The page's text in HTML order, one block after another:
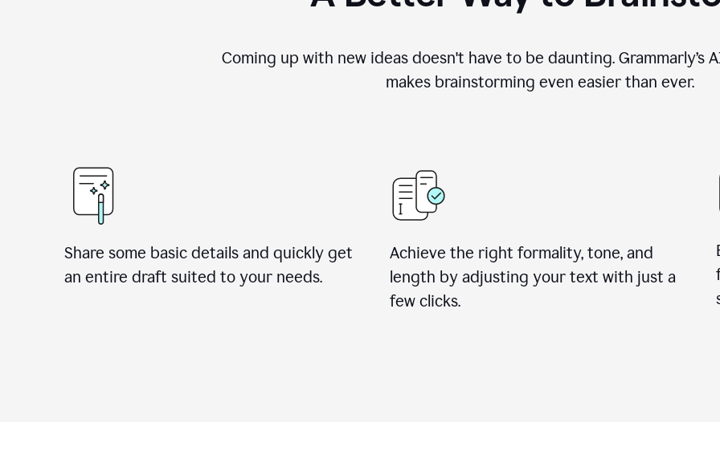
Coming up with new ideas doesn't have to be daunting. Grammarly’s
makes brainstorming even easier than ever.
Share some basic details and quickly get
an entire draft suited to your needs.
Achieve the right formality, tone, and
length by adjusting your text with just a
few clicks.